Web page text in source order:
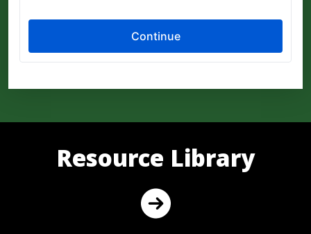
Resource Library